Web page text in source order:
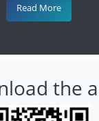
Read More
the